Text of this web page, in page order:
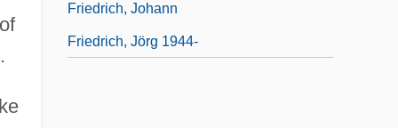
Friedrich, Johann
Friedrich, Jörg 1944-